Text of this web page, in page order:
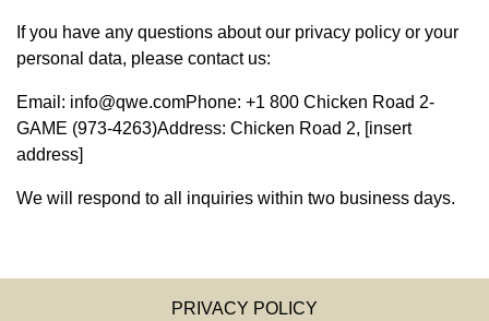
If you have any questions about our privacy policy or your
personal data, please contact us:
Email: info@qwe.comPhone: +1 800 Chicken Road 2-
GAME (973-4263)Address: Chicken Road 2, [insert
address]
We will respond to all inquiries within two business days.
PRIVACY POLICY